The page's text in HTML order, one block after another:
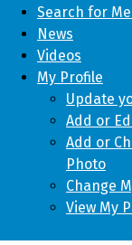
Search for
News
Videos
My Profile
Update
Add or
Add or
Photo
Change
View My